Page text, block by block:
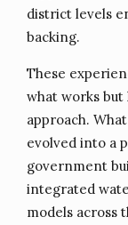
district levels
backing.
These
what works
approach.
evolved into a
government
integrated
models across